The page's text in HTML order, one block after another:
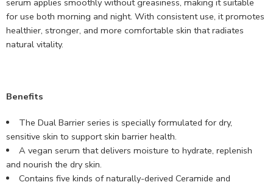
for use both morning and night. With consistent use, it promotes
healthier, stronger, and more comfortable skin that radiates
natural vitality.
Benefits
The Dual Barrier series is specially formulated for dry,
sensitive skin to support skin barrier health.
A vegan serum that delivers moisture to hydrate, replenish
and nourish the dry skin.
Contains five kinds of naturally-derived Ceramide and